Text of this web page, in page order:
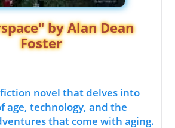
by Alan Dean
Foster
fiction novel that delves into
age, technology, and the
that come with aging.